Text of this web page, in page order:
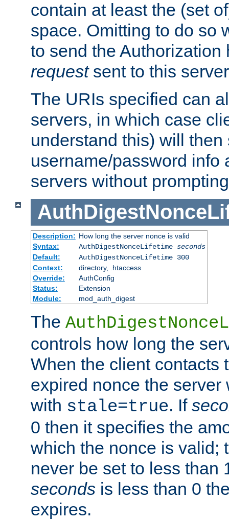
contain at least the (set
space. Omitting to do so
to send the
requestsent to this
The URIs specified can
servers, in which case
understand this) will then
username/password info
servers without
Description: How long the server nonce is valid
Syntax:
AuthDigestNonceLifetime seconds
Default:
AuthDigestNonceLifetime 300
Context:
directory, .htaccess
Override:
AuthConfig
Status:
Extension
Module:
mod_auth_digest
The
controls how long the
When the client contacts
expired nonce the
with stale=true. If
0 then it specifies the
which the nonce is valid;
never be set to less than
seconds is less than 0
expires.